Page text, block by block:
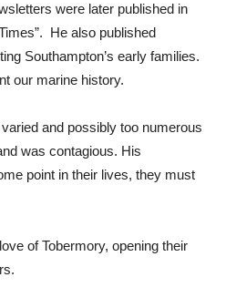
were later published in
He also published
Southampton’s early families.
our marine history.
and possibly too numerous
was contagious. His
point in their lives, they must
of Tobermory, opening their